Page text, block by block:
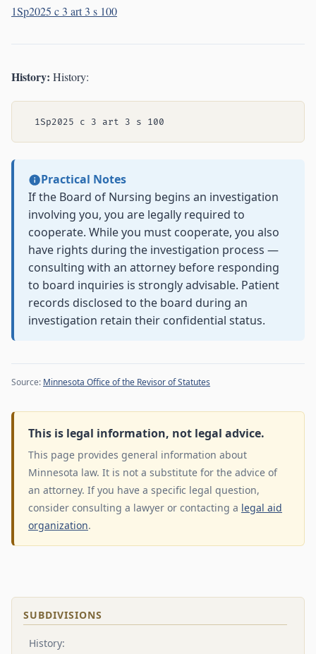
1Sp2025 c 3 art 3 s 100
History: History:
Practical Notes
If the Board of Nursing begins an investigation
involving you, you are legally required to
cooperate. While you must cooperate, you also
have rights during the investigation process —
consulting with an attorney before responding
to board inquiries is strongly advisable. Patient
records disclosed to the board during an
investigation retain their confidential status.
Source: Minnesota Office of the Revisor of Statutes
This is legal information, not legal advice.
This page provides general information about
Minnesota law. It is not a substitute for the advice of
an attorney. If you have a specific legal question,
consider consulting a lawyer or contacting a legal aid
organization.
SUBDIVISIONS
History: